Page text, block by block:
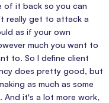
of it back so you can
really get to attack a
as if your own
much you want to
to. So I define client
does pretty good, but
as much as some
it's a lot more work,